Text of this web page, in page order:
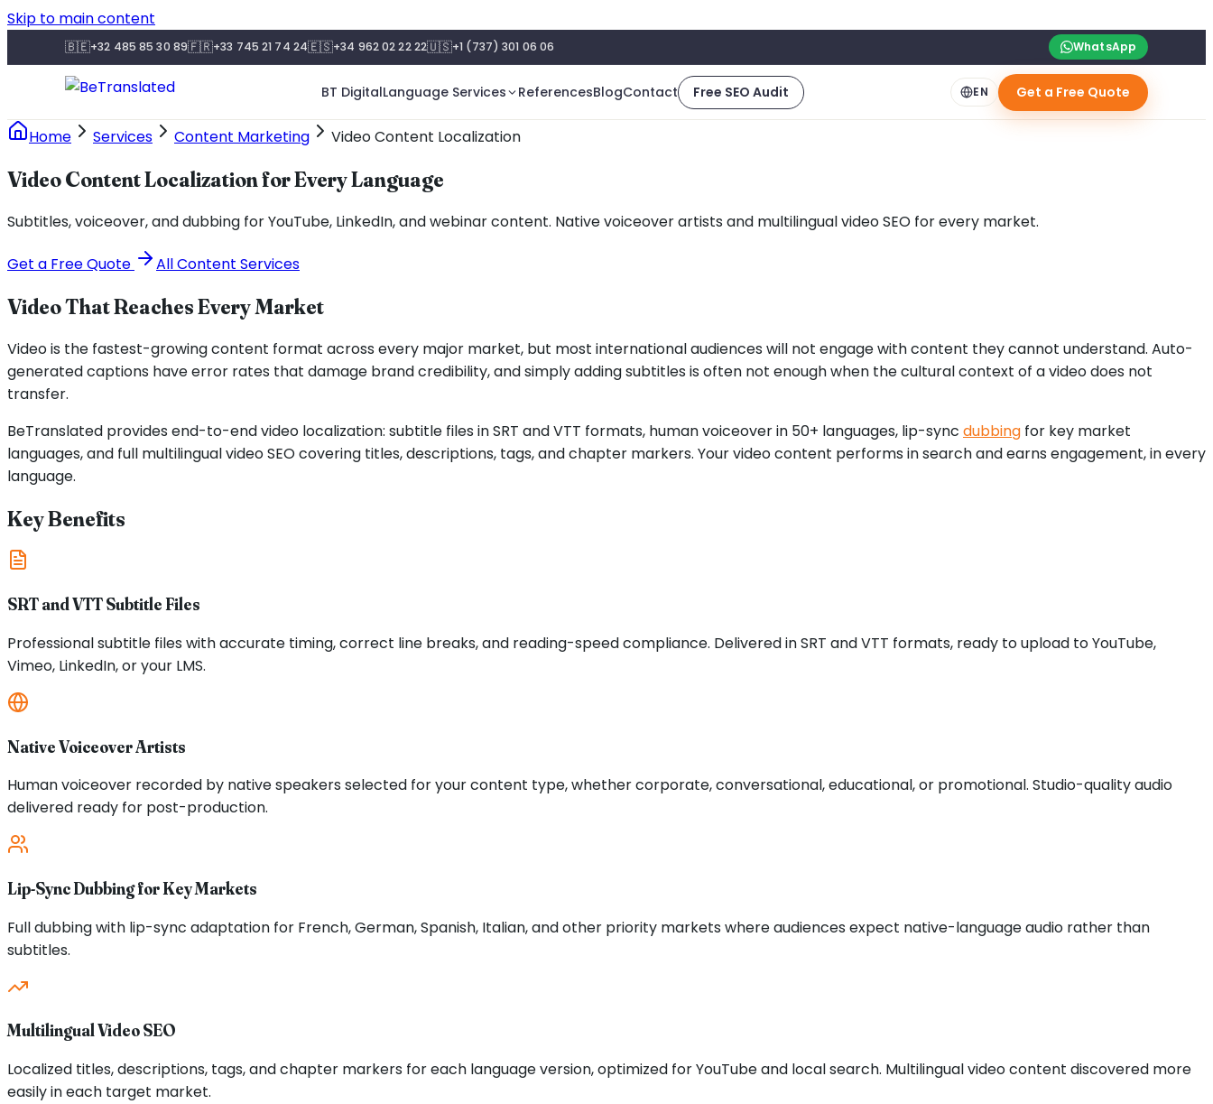
Skip to main content
🇧🇪+32 485 85 30 89🇫🇷+33 745 21 74 24🇪🇸+34 962 02 22 22🇺🇸+1 (737) 301 06 06 WhatsApp
BT DigitalLanguage Services ReferencesBlogContact Free SEO Audit EN Get a Free Quote
Home Services Content Marketing Video Content Localization
Video Content Localization for Every Language
Subtitles, voiceover, and dubbing for YouTube, LinkedIn, and webinar content. Native voiceover artists and multilingual video SEO for every market.
Get a Free Quote All Content Services
Video That Reaches Every Market
Video is the fastest-growing content format across every major market, but most international audiences will not engage with content they cannot understand. Auto-
generated captions have error rates that damage brand credibility, and simply adding subtitles is often not enough when the cultural context of a video does not
transfer.
BeTranslated provides end-to-end video localization: subtitle files in SRT and VTT formats, human voiceover in 50+ languages, lip-sync dubbing for key market
languages, and full multilingual video SEO covering titles, descriptions, tags, and chapter markers. Your video content performs in search and earns engagement, in every
language.
Key Benefits
SRT and VTT Subtitle Files
Professional subtitle files with accurate timing, correct line breaks, and reading-speed compliance. Delivered in SRT and VTT formats, ready to upload to YouTube,
Vimeo, LinkedIn, or your LMS.
Native Voiceover Artists
Human voiceover recorded by native speakers selected for your content type, whether corporate, conversational, educational, or promotional. Studio-quality audio
delivered ready for post-production.
Lip-Sync Dubbing for Key Markets
Full dubbing with lip-sync adaptation for French, German, Spanish, Italian, and other priority markets where audiences expect native-language audio rather than
subtitles.
Multilingual Video SEO
Localized titles, descriptions, tags, and chapter markers for each language version, optimized for YouTube and local search. Multilingual video content discovered more
easily in each target market.